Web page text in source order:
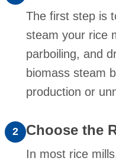
The first step is
steam your rice
parboiling, and
biomass steam
production or
2 Choose the
In most rice